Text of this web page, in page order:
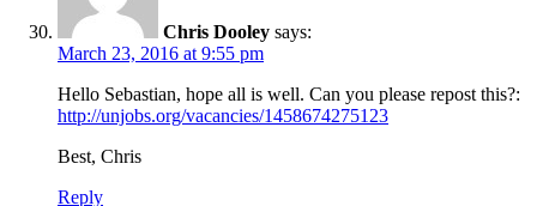
Chris Dooley says:
March 23, 2016 at 9:55 pm
Hello Sebastian, hope all is well. Can you please repost this?:
http://unjobs.org/vacancies/1458674275123
Best, Chris
Reply